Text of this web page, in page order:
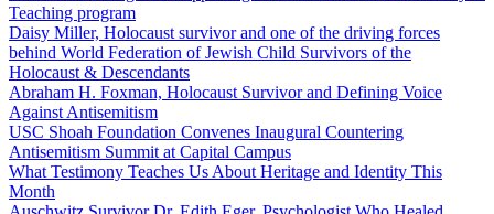
Teaching program
Daisy Miller, Holocaust survivor and one of the driving forces
behind World Federation of Jewish Child Survivors of the
Holocaust & Descendants
Abraham H. Foxman, Holocaust Survivor and Defining Voice
Against Antisemitism
USC Shoah Foundation Convenes Inaugural Countering
Antisemitism Summit at Capital Campus
What Testimony Teaches Us About Heritage and Identity This
Month